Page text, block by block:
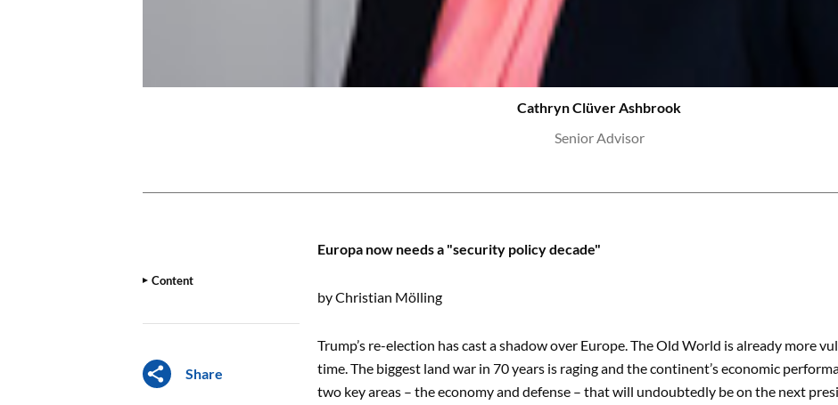
Cathryn Clüver Ashbrook
Senior Advisor
Content
Share
CONTENT
Europa now needs a "security policy decade"
by Christian Mölling
Trump’s re-election has cast a shadow over Europe. The Old World is already more
time. The biggest land war in 70 years is raging and the continent’s economic
two key areas – the economy and defense – that will undoubtedly be on the next